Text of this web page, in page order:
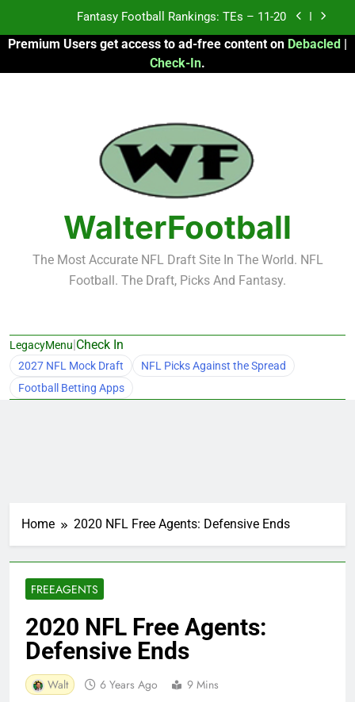
content
Fantasy Football Rankings: TEs – 11-20
Fantasy Football Rankings: TEs – Top 10
Fantasy Football Rankings: TEs – 21-45
Fantasy Football Rankings: TEs – 11-20
Fantasy Football Rankings: TEs – Top 10
Fantasy Football Rankings: WRs – 61-100
Premium Users get access to ad-free content on Debacled |
Check-In.
WalterFootball
The Most Accurate NFL Draft Site In The World. NFL
Football. The Draft, Picks And Fantasy.
LegacyMenu|Check In
2027 NFL Mock Draft
NFL Picks Against the Spread
Football Betting Apps
Home 2020 NFL Free Agents: Defensive Ends
FREEAGENTS
2020 NFL Free Agents:
Defensive Ends
Walt 6 Years Ago 9 Mins